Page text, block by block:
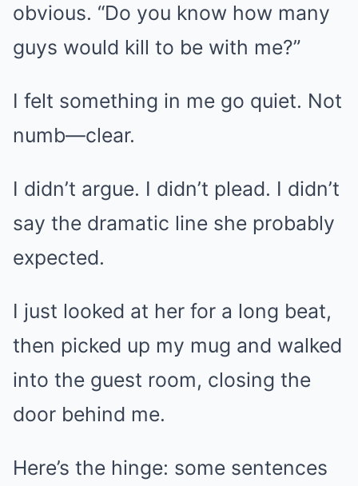
obvious. “Do you know how many
guys would kill to be with me?”
I felt something in me go quiet. Not
numb—clear.
I didn’t argue. I didn’t plead. I didn’t
say the dramatic line she probably
expected.
I just looked at her for a long beat,
then picked up my mug and walked
into the guest room, closing the
door behind me.
Here’s the hinge: some sentences